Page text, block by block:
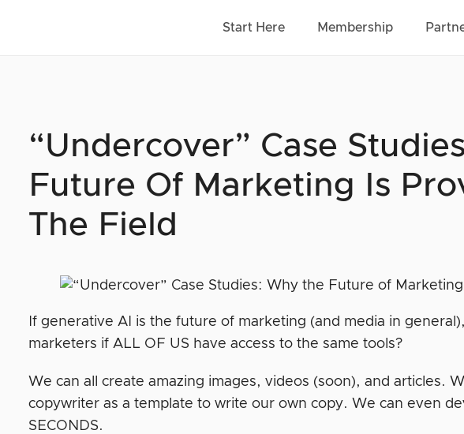
Start Here Membership
“Undercover” Case
Future Of Marketing Is
The Field
If generative AI is the future of marketing (and media in
marketers if ALL OF US have access to the same tools?
We can all create amazing images, videos (soon), and articles.
copywriter as a template to write our own copy. We can even
SECONDS.